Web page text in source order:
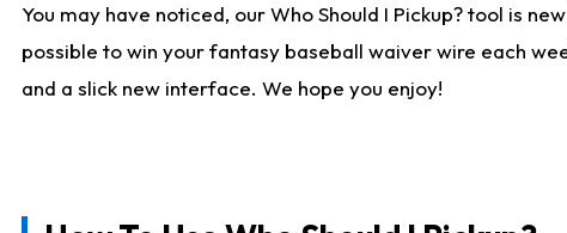
You may have noticed, our Who Should I Pickup? tool is
possible to win your fantasy baseball waiver wire each
and a slick new interface. We hope you enjoy!